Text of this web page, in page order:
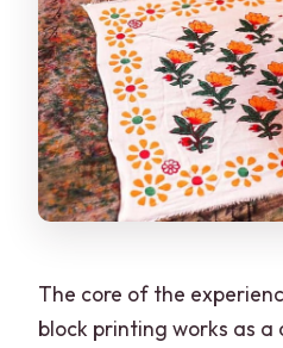
The core of the
block printing works as a